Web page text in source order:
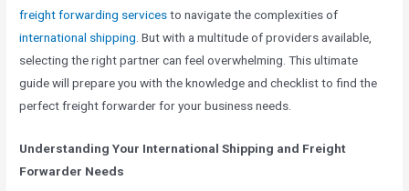
freight forwarding servicesto navigate the complexities of
international shipping . But with a multitude of providers available,
selecting the right partner can feel overwhelming. This ultimate
guide will prepare you with the knowledge and checklist to find the
perfect freight forwarder for your business needs.
Understanding Your International Shipping and Freight
Forwarder Needs